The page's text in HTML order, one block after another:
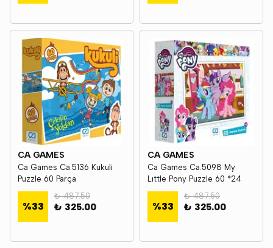
CA GAMES
Ca Games Ca.5136 Kukuli
Puzzle 60 Parça
%33
₺ 487.50
₺ 325.00
CA GAMES
Ca Games Ca.5098 My
Lıttle Pony Puzzle 60 *24
%33
₺ 487.50
₺ 325.00